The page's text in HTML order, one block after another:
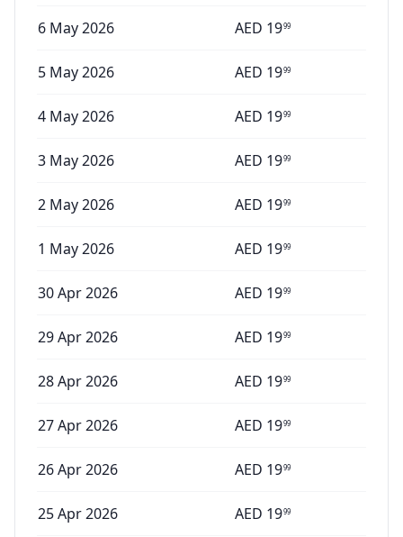
6 May 2026 AED 1999
5 May 2026 AED 1999
4 May 2026 AED 1999
3 May 2026 AED 1999
2 May 2026 AED 1999
1 May 2026 AED 1999
30 Apr 2026 AED 1999
29 Apr 2026 AED 1999
28 Apr 2026 AED 1999
27 Apr 2026 AED 1999
26 Apr 2026 AED 1999
25 Apr 2026 AED 1999